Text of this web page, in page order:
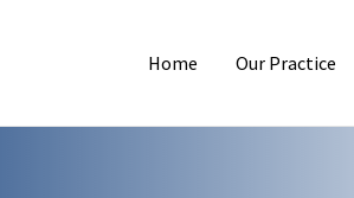
Home Our Practice